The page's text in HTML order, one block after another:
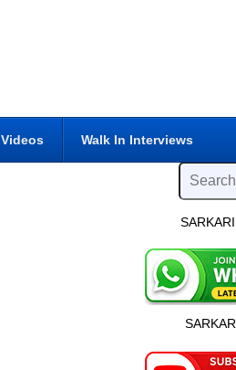
Videos Walk In Interviews